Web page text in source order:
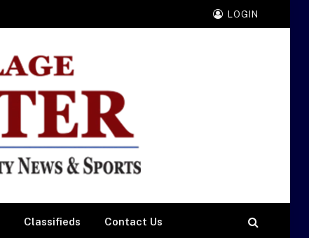
LOGIN
Classifieds Contact Us